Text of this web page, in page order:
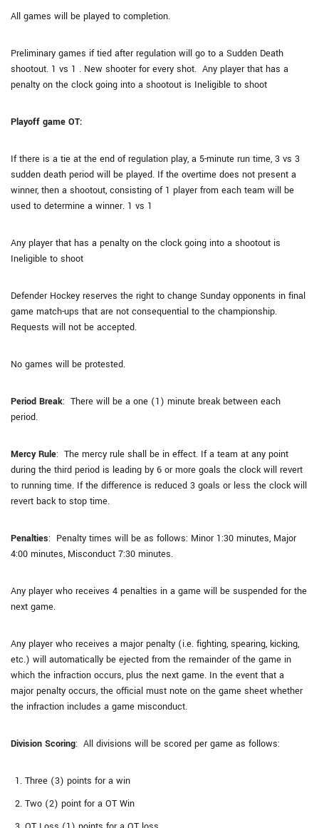
All games will be played to completion.
Preliminary games if tied after regulation will go to a Sudden Death
shootout. 1 vs 1 . New shooter for every shot. Any player that has a
penalty on the clock going into a shootout is Ineligible to shoot
Playoff game OT:
If there is a tie at the end of regulation play, a 5-minute run time, 3 vs 3
sudden death period will be played. If the overtime does not present a
winner, then a shootout, consisting of 1 player from each team will be
used to determine a winner. 1 vs 1
Any player that has a penalty on the clock going into a shootout is
Ineligible to shoot
Defender Hockey reserves the right to change Sunday opponents in final
game match-ups that are not consequential to the championship.
Requests will not be accepted.
No games will be protested.
Period Break: There will be a one (1) minute break between each
period.
Mercy Rule: The mercy rule shall be in effect. If a team at any point
during the third period is leading by 6 or more goals the clock will revert
to running time. If the difference is reduced 3 goals or less the clock will
revert back to stop time.
Penalties: Penalty times will be as follows: Minor 1:30 minutes, Major
4:00 minutes, Misconduct 7:30 minutes.
Any player who receives 4 penalties in a game will be suspended for the
next game.
Any player who receives a major penalty (i.e. fighting, spearing, kicking,
etc.) will automatically be ejected from the remainder of the game in
which the infraction occurs, plus the next game. In the event that a
major penalty occurs, the official must note on the game sheet whether
the infraction includes a game misconduct.
Division Scoring: All divisions will be scored per game as follows:
Three (3) points for a win
Two (2) point for a OT Win